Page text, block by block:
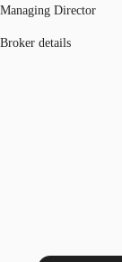
Managing Director
Broker details